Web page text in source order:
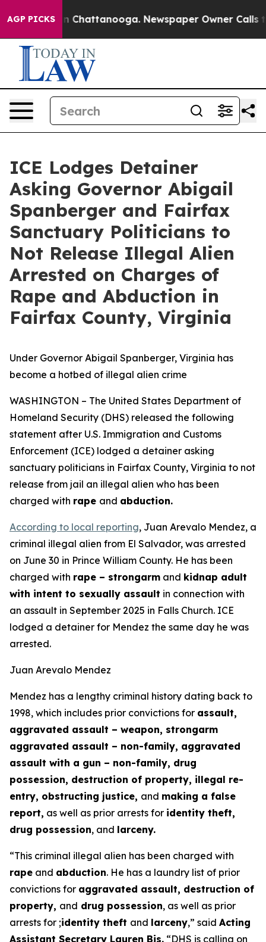
AGP PICKSin Chattanooga. Newspaper Owner Calls the
ICE Lodges Detainer
Asking Governor Abigail
Spanberger and Fairfax
Sanctuary Politicians to
Not Release Illegal Alien
Arrested on Charges of
Rape and Abduction in
Fairfax County, Virginia
Under Governor Abigail Spanberger, Virginia has
become a hotbed of illegal alien crime
WASHINGTON – The United States Department of
Homeland Security (DHS) released the following
statement after U.S. Immigration and Customs
Enforcement (ICE) lodged a detainer asking
sanctuary politicians in Fairfax County, Virginia to not
release from jail an illegal alien who has been
charged with rape and abduction.
According to local reporting, Juan Arevalo Mendez, a
criminal illegal alien from El Salvador, was arrested
on June 30 in Prince William County. He has been
charged with rape – strongarm and kidnap adult
with intent to sexually assault in connection with
an assault in September 2025 in Falls Church. ICE
lodged a detainer for Mendez the same day he was
arrested.
Juan Arevalo Mendez
Mendez has a lengthy criminal history dating back to
1998, which includes prior convictions for assault,
aggravated assault – weapon, strongarm
aggravated assault – non-family, aggravated
assault with a gun – non-family, drug
possession, destruction of property, illegal re-
entry, obstructing justice, and making a false
report, as well as prior arrests for identity theft,
drug possession, and larceny.
“This criminal illegal alien has been charged with
rape and abduction. He has a laundry list of prior
convictions for aggravated assault, destruction of
property, and drug possession, as well as prior
arrests for ;identity theft and larceny,” said Acting
Assistant Secretary Lauren Bis. “DHS is calling on